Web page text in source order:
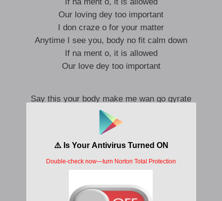
Our loving dey too important
I don craze o for your matter
Anytime I see you, body no fit calm down
If na ment o, it is allowed
Our love dey too important
Say this your body make me wan go gyrate
No fit concentrate, eyaa
Ọrọbọ ten kilo
Dey chop my money and everything I getti
Me I no go fit forget you baby no lie
Say this your body make me wan go gyrate
No fit concentrate, eyaa